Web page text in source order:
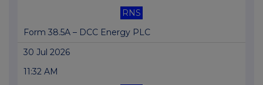
RNS
Form 38.5A – DCC Energy PLC
30 Jul 2026
11:32 AM